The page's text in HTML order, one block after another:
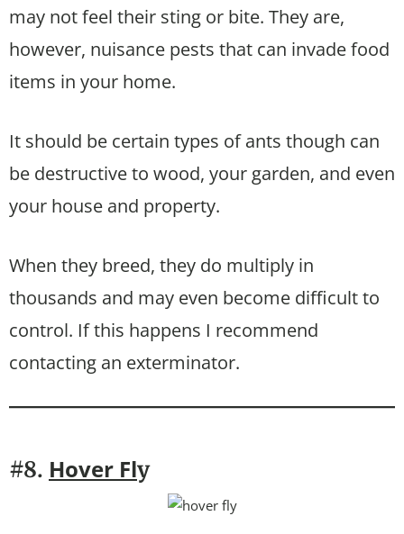
may not feel their sting or bite. They are,
however, nuisance pests that can invade food
items in your home.
It should be certain types of ants though can
be destructive to wood, your garden, and even
your house and property.
When they breed, they do multiply in
thousands and may even become difficult to
control. If this happens I recommend
contacting an exterminator.
#8. Hover Fly